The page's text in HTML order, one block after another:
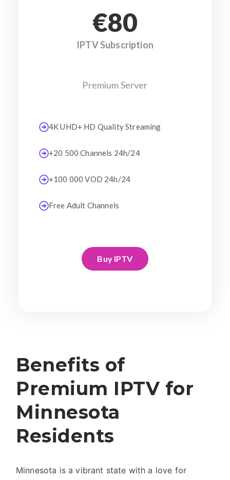
€80
IPTV Subscription
Premium Server
4K UHD+ HD Quality Streaming
+20 500 Channels 24h/24
+100 000 VOD 24h/24
Free Adult Channels
Buy IPTV
Benefits of
Premium IPTV for
Minnesota
Residents
Minnesota is a vibrant state with a love for